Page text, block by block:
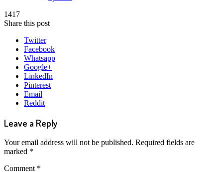
1417
Share this post
Twitter
Facebook
Whatsapp
Google+
LinkedIn
Pinterest
Email
Reddit
Leave a Reply
Your email address will not be published. Required fields are
marked *
Comment *